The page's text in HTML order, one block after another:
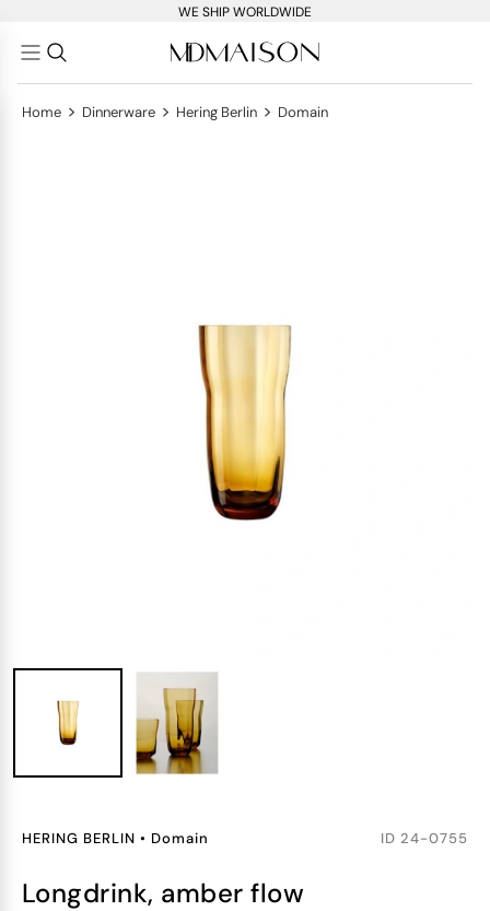
WE SHIP WORLDWIDE
Home > Dinnerware > Hering Berlin > Domain
HERING BERLIN • Domain ID 24-0755
longdrink, amber flow